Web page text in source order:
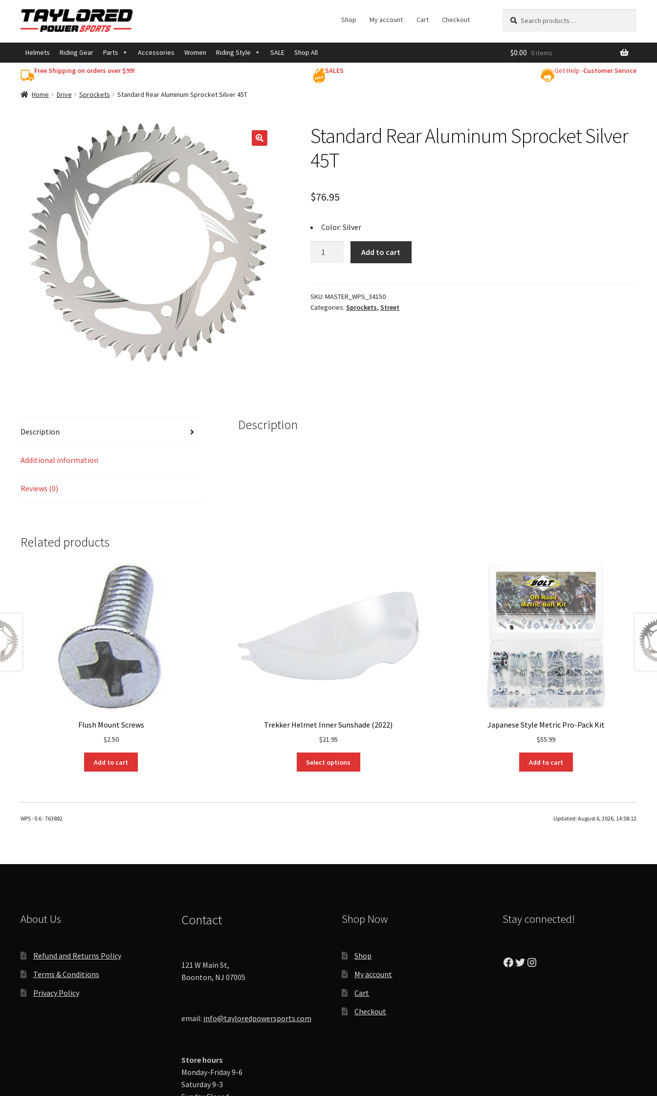
Skip
to
Skip
to
Shop My account Cart Checkout
for:
Helmets Riding Gear Parts Accessories Women Riding Style SALE Shop All $0.00 0 items
Free Shipping on orders over $99!
SALES Get Help -Customer Service
Home Drive Sprockets Standard Rear Aluminum Sprocket Silver 45T
Standard Rear Aluminum Sprocket Silver
45T
$76.95
Color: Silver
Silver
45T
Add to cart
SKU: MASTER_WPS_34150
Categories: Sprockets, Street
Description
Additional information
Reviews (0)
Description
Related products
Flush Mount Screws
$2.50
Add to cart
Trekker Helmet Inner Sunshade (2022)
$21.95
Select options
variants.
on
Japanese Style Metric Pro-Pack Kit
$55.99
Add to cart
WPS · 0.6 · 763882 Updated:August 6, 2026, 14:58:12
About Us
Refund and Returns Policy
Terms & Conditions
Privacy Policy
Contact
121 W Main St,
Boonton, NJ 07005
email: info@tayloredpowersports.com
Store hours
Monday-Friday 9-6
Saturday 9-3
Shop Now
Shop
My account
Cart
Checkout
Stay connected!
Facebook
Twitter
Instagram